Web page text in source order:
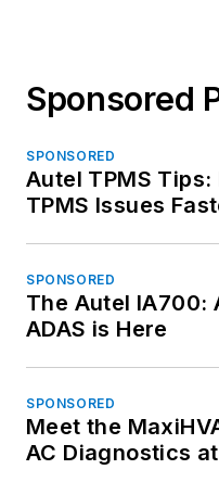
Sponsored
SPONSORED
Autel TPMS
TPMS Issues
SPONSORED
The Autel IA700:
ADAS is Here
SPONSORED
Meet the
AC Diagnostics